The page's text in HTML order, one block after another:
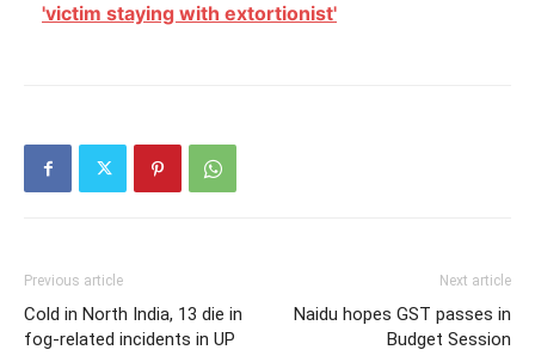
'victim staying with extortionist'
Previous article
Cold in North India, 13 die in
fog-related incidents in UP
Next article
Naidu hopes GST passes in
Budget Session